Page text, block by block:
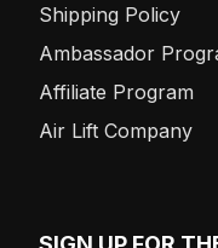
Shipping Policy
Ambassador
Affiliate Program
Air Lift Company